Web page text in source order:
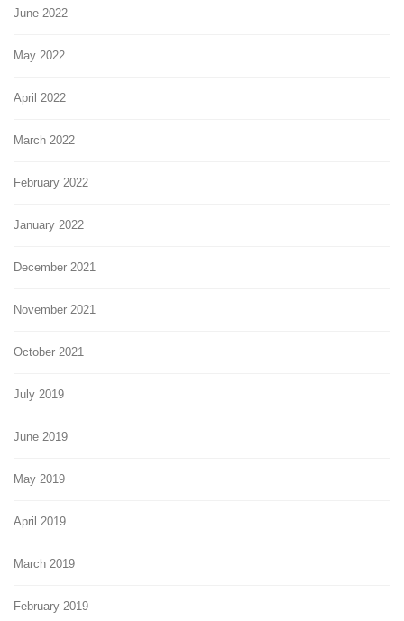
June 2022
May 2022
April 2022
March 2022
February 2022
January 2022
December 2021
November 2021
October 2021
July 2019
June 2019
May 2019
April 2019
March 2019
February 2019